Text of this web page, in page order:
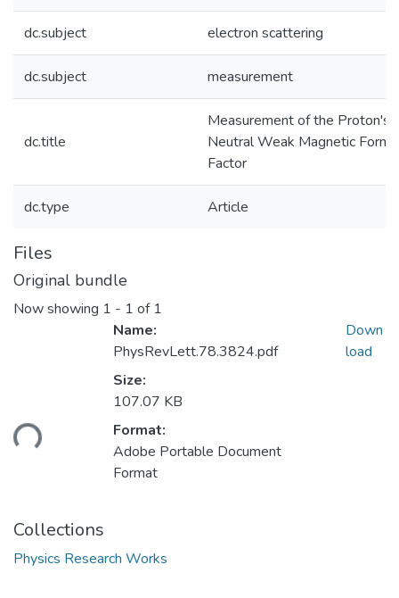
dc.subject electron scattering
dc.subject measurement
dc.title
Measurement of the Proton's
Neutral Weak Magnetic Form
Factor
dc.type Article
Files
Original bundle
Now showing 1 - 1 of 1
Name:
PhysRevLett.78.3824.pdf
Size:
107.07 KB
Format:
Adobe Portable Document
Format
Down
load
Collections
Physics Research Works